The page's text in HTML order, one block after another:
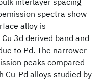
spectra show
alloy is
3d derived band and
to Pd. The narrower
peaks compared
Cu-Pd alloys studied by